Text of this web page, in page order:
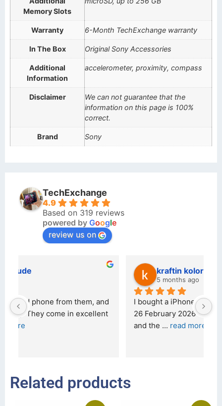
Memory Slots
Warranty 6-Month TechExchange warranty
In The Box Original Sony Accessories
Additional
Information
accelerometer, proximity, compass
Disclaimer
We can not guarantee that the
information on this page is 100%
correct.
Brand Sony
TechExchange
4.9
Based on 319 reviews
powered by Google
review us on
I bought a iPhone  from Tech Exchange on the
26 February 2026 and received it the 4 March,
Related products